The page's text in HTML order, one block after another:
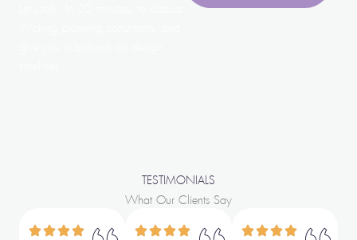
TESTIMONIALS
What Our Clients Say